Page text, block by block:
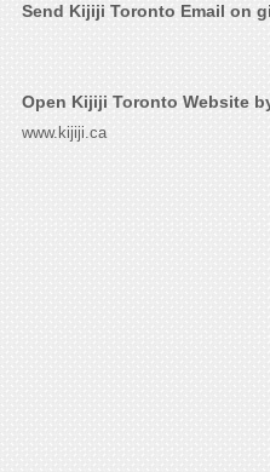
Send Kijiji Toronto Email on
Open Kijiji Toronto Website
www.kijiji.ca